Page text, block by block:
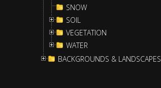
SNOW
SOIL
VEGETATION
WATER
BACKGROUNDS & LANDSCAPES